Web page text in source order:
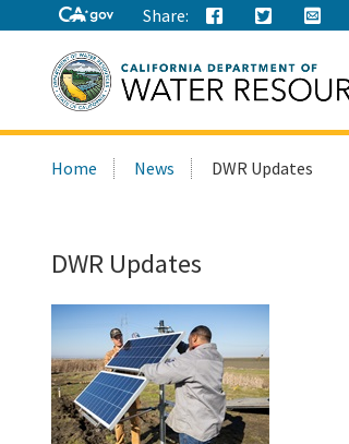
Share:
this
Home News DWR Updates
DWR Updates